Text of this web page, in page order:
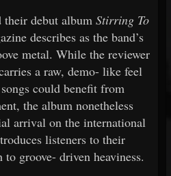
their debut album Stirring To
describes as the band’s
metal. While the reviewer
a raw, demo- like feel
songs could benefit from
the album nonetheless
arrival on the international
listeners to their
to groove- driven heaviness.